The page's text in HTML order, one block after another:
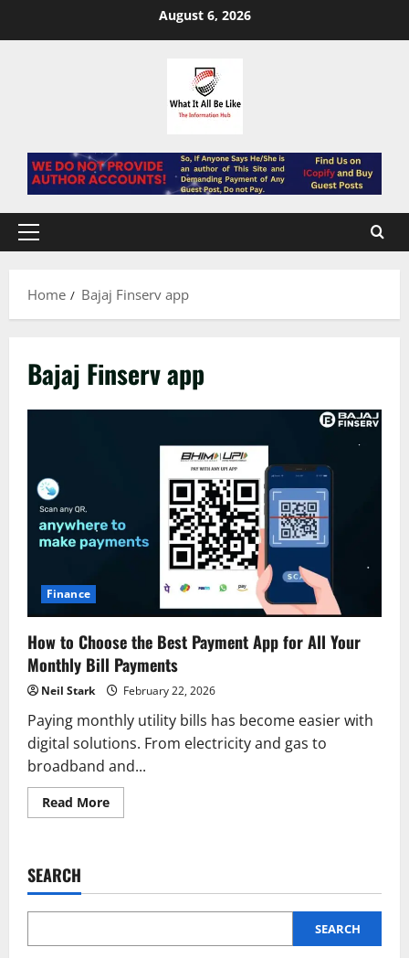
August 6, 2026
Primary
Home
Bajaj Finserv app
Bajaj Finserv app
Finance
How to Choose the Best Payment App for All Your
Monthly Bill Payments
Neil Stark February 22, 2026
Paying monthly utility bills has become easier with
digital solutions. From electricity and gas to
broadband and...
Read MoreRead
more
Best
App
All
SEARCH
SEARCH